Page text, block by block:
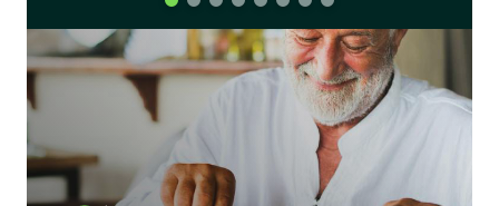
Manchester
Yo! Sushi
Pasta Evangelists